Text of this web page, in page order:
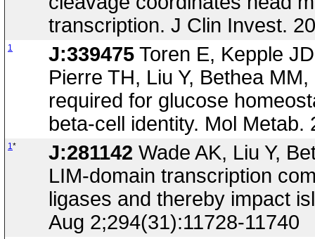
transcription. J Clin Invest.
1 J:339475 Toren E, Kepple
Pierre TH, Liu Y, Bethea
required for glucose
beta-cell identity. Mol Metab.
1* J:281142 Wade AK, Liu Y,
LIM-domain transcription
ligases and thereby impact
Aug 2;294(31):11728-11740